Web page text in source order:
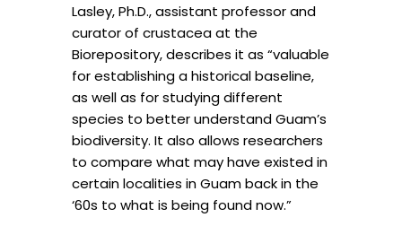
Lasley, Ph.D., assistant professor and
curator of crustacea at the
Biorepository, describes it as “valuable
for establishing a historical baseline,
as well as for studying different
species to better understand Guam’s
biodiversity. It also allows researchers
to compare what may have existed in
certain localities in Guam back in the
‘60s to what is being found now.”